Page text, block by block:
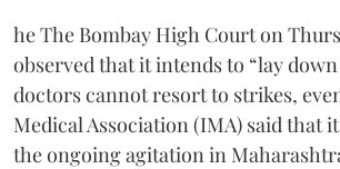
he The Bombay High Court on
observed that it intends to “lay
doctors cannot resort to strikes,
Medical Association (IMA) said that
the ongoing agitation in